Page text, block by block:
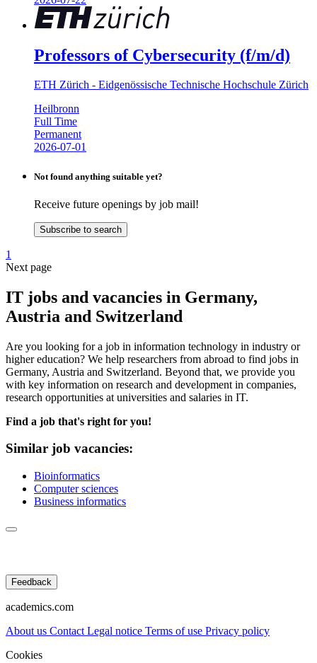
Professors of Cybersecurity (f/m/d)
ETH Zürich - Eidgenössische Technische Hochschule Zürich
Heilbronn
Full Time
Permanent
2026-07-01
Not found anything suitable yet?
Receive future openings by job mail!
Subscribe to search
1
Next page
IT jobs and vacancies in Germany,
Austria and Switzerland
Are you looking for a job in information technology in industry or
higher education? We help researchers from abroad to find jobs in
Germany, Austria and Switzerland. Beyond that, we provide you
with key information on research and development in companies,
research opportunities at universities and salaries in IT.
Find a job that's right for you!
Similar job vacancies:
Bioinformatics
Computer sciences
Business informatics
Feedback
academics.com
About us Contact Legal notice Terms of use Privacy policy
Cookies